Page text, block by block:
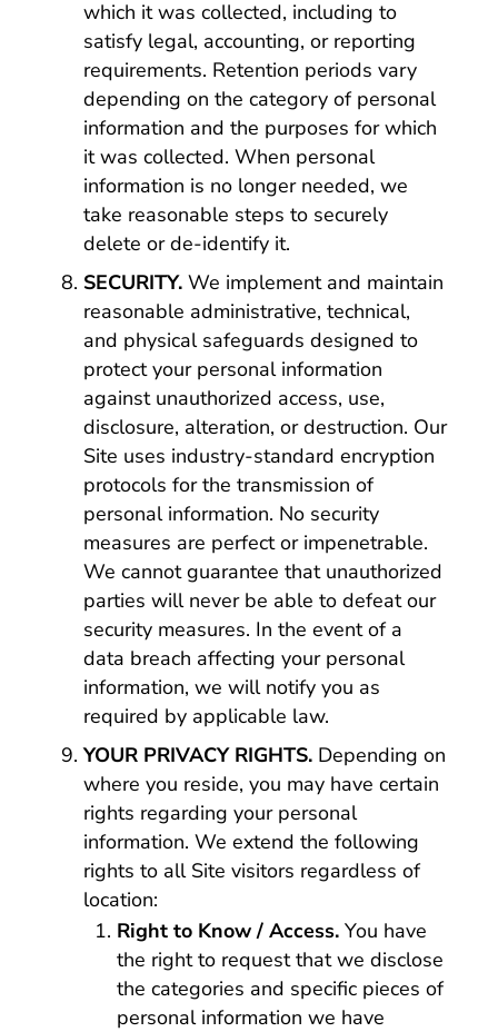
which it was collected, including to
satisfy legal, accounting, or reporting
requirements. Retention periods vary
depending on the category of personal
information and the purposes for which
it was collected. When personal
information is no longer needed, we
take reasonable steps to securely
delete or de-identify it.
SECURITY.We implement and maintain
reasonable administrative, technical,
and physical safeguards designed to
protect your personal information
against unauthorized access, use,
disclosure, alteration, or destruction. Our
Site uses industry-standard encryption
protocols for the transmission of
personal information. No security
measures are perfect or impenetrable.
We cannot guarantee that unauthorized
parties will never be able to defeat our
security measures. In the event of a
data breach affecting your personal
information, we will notify you as
required by applicable law.
YOUR PRIVACY RIGHTS.Depending on
where you reside, you may have certain
rights regarding your personal
information. We extend the following
rights to all Site visitors regardless of
location:
Right to Know / Access.You have
the right to request that we disclose
the categories and specific pieces of
personal information we have